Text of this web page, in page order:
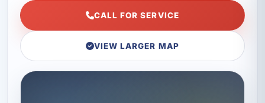
CALL FOR SERVICE
VIEW LARGER MAP